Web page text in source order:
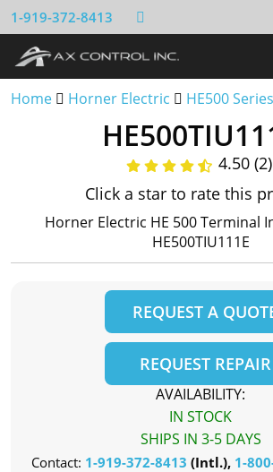
1-919-372-8413
Home Horner Electric HE500 Series
4.50 (2)
Click a star to rate this
Horner Electric HE 500 Terminal
HE500TIU111E
REQUEST A
REQUEST REPAIR
AVAILABILITY:
IN STOCK
SHIPS IN 3-5 DAYS
Contact: 1-919-372-8413 (Intl.), 1-